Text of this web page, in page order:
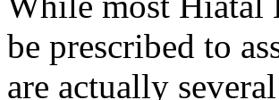
be prescribed to
are actually